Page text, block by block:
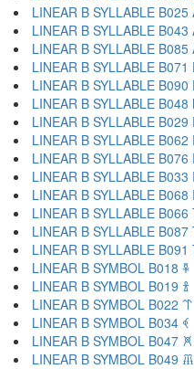
LINEAR B SYLLABLE
LINEAR B SYLLABLE B043
LINEAR B SYLLABLE
LINEAR B SYLLABLE
LINEAR B SYLLABLE
LINEAR B SYLLABLE B048
LINEAR B SYLLABLE
LINEAR B SYLLABLE B062
LINEAR B SYLLABLE B076
LINEAR B SYLLABLE B033
LINEAR B SYLLABLE
LINEAR B SYLLABLE
LINEAR B SYLLABLE B087
LINEAR B SYLLABLE
LINEAR B SYMBOL B018 𐁐
LINEAR B SYMBOL B019 𐁑
LINEAR B SYMBOL B022 𐁒
LINEAR B SYMBOL B034 𐁓
LINEAR B SYMBOL B047 𐁔
LINEAR B SYMBOL B049 𐁕